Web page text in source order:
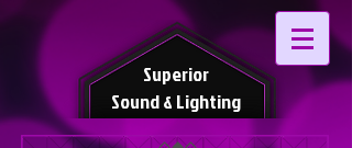
Superior
Sound & Lighting